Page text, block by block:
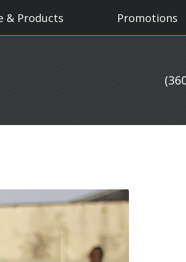
& Products Promotions